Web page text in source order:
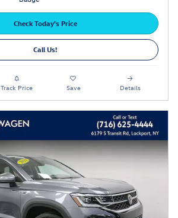
Check Today's Price
Call Us!
Track Price Save Details